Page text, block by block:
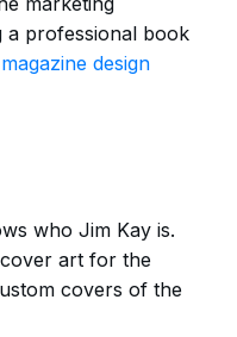
a professional book
magazine design
who Jim Kay is.
art for the
covers of the